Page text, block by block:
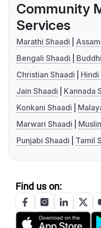
Community
Services
Marathi Shaadi
Bengali Shaadi
Christian Shaadi
Hindi
Jain Shaadi
Kannada
Konkani Shaadi
Marwari Shaadi
Punjabi Shaadi
Tamil
Find us on: